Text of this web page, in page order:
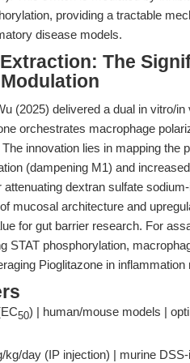
providing a tractable
disease models.
The
(2025) delivered a dual in vitro/
orchestrates macrophage
The innovation lies in mapping
(dampening M1) and
dextran sulfate
mucosal architecture and
for gut barrier research. For
STAT phosphorylation,
Pioglitazone in inflammation
50) | human/mouse models |
day (IP injection) | murine